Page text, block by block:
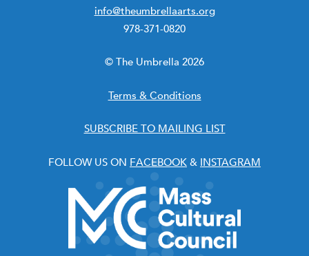
info@theumbrellaarts.org
978-371-0820
© The Umbrella 2026
Terms & Conditions
SUBSCRIBE TO MAILING LIST
FOLLOW US ON FACEBOOK & INSTAGRAM